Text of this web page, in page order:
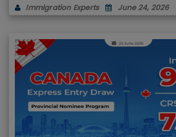
Immigration Experts June 24, 2026